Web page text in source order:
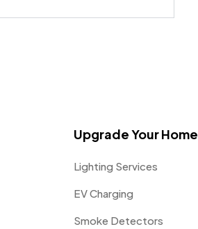
Upgrade Your Home
Lighting Services
EV Charging
Smoke Detectors